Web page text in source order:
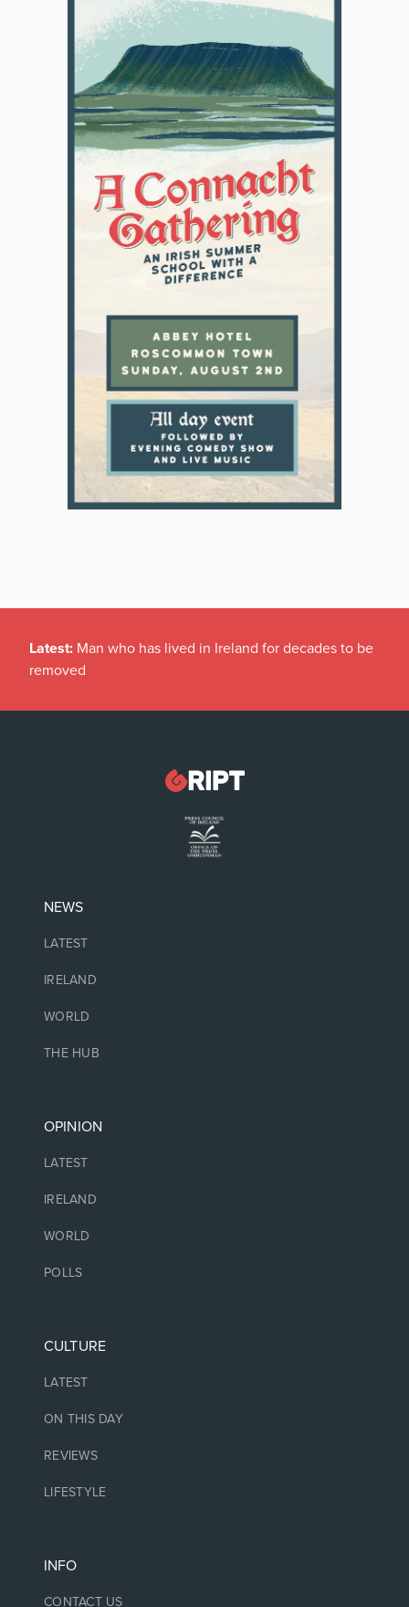
Latest: Man who has lived in Ireland for decades to be
removed
NEWS
LATEST
IRELAND
WORLD
THE HUB
OPINION
LATEST
IRELAND
WORLD
POLLS
CULTURE
LATEST
ON THIS DAY
REVIEWS
LIFESTYLE
INFO
CONTACT US